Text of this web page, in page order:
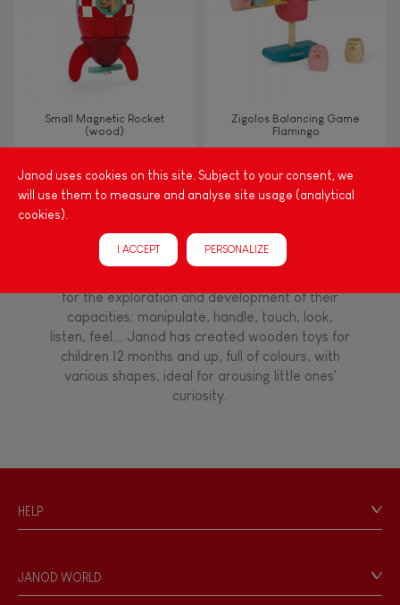
Imagine, invent & create
Manipulate & handle
Touch, watch, listen
FEATURES
Magnetic
Small Magnetic Rocket
(wood)
Zigolos Balancing Game
Flamingo
Among other things, play is essential for learning
language and developing toddlers' fine motor
skills. From the earliest age, it is important to
for the exploration and development of their
capacities: manipulate, handle, touch, look,
listen, feel... Janod has created wooden toys for
children 12 months and up, full of colours, with
various shapes, ideal for arousing little ones'
curiosity.
HELP
Personal Data
Store Locator
JANOD WORLD
Janod uses cookies on this site. Subject to your consent, we
will use them to measure and analyse site usage (analytical
cookies).
I ACCEPT PERSONALIZE